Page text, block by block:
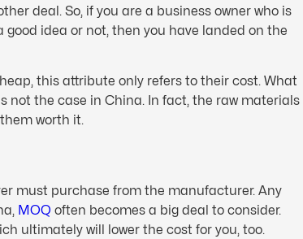
deal. So, if you are a business owner who is
idea or not, then you have landed on the
this attribute only refers to their cost. What
not the case in China. In fact, the raw materials
worth it.
must purchase from the manufacturer. Any
MOQ often becomes a big deal to consider.
ultimately will lower the cost for you, too.